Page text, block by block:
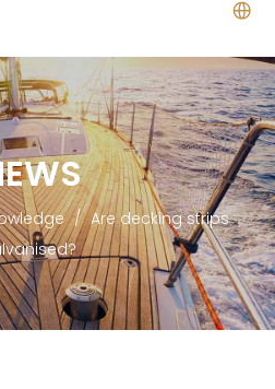
/ Are decking strips